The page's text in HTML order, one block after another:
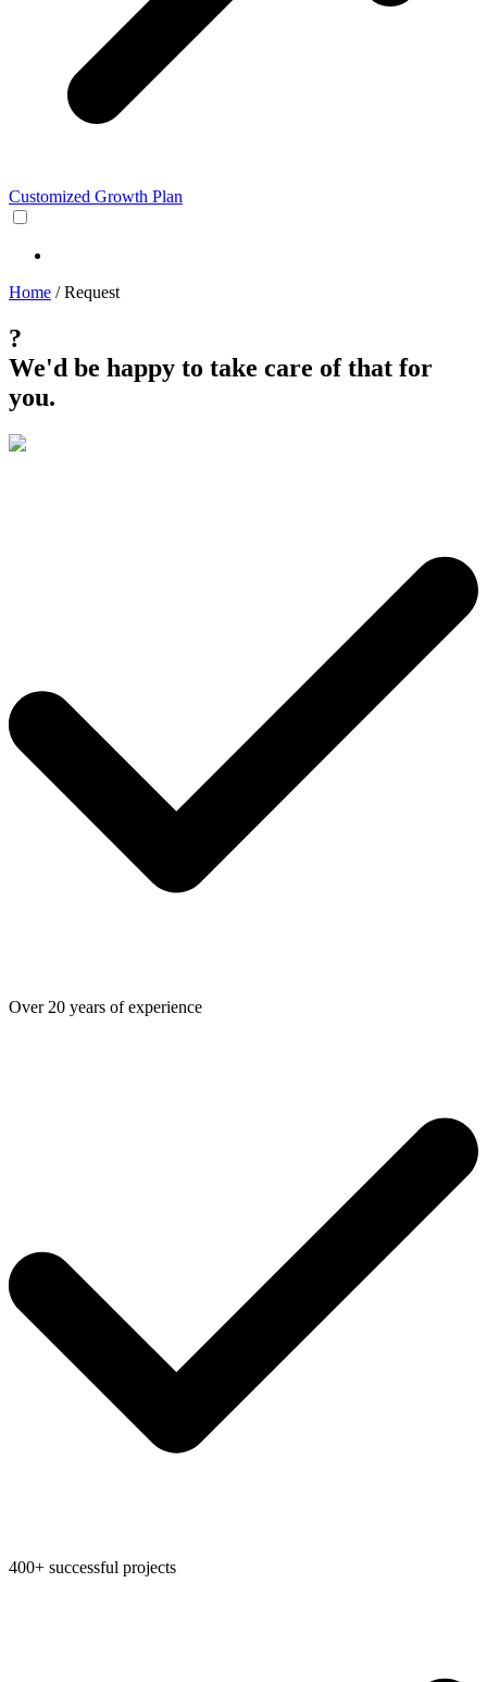
Customized Growth Plan
Home /Request
?
We'd be happy to take care of that for
you.
Over 20 years of experience
400+ successful projects